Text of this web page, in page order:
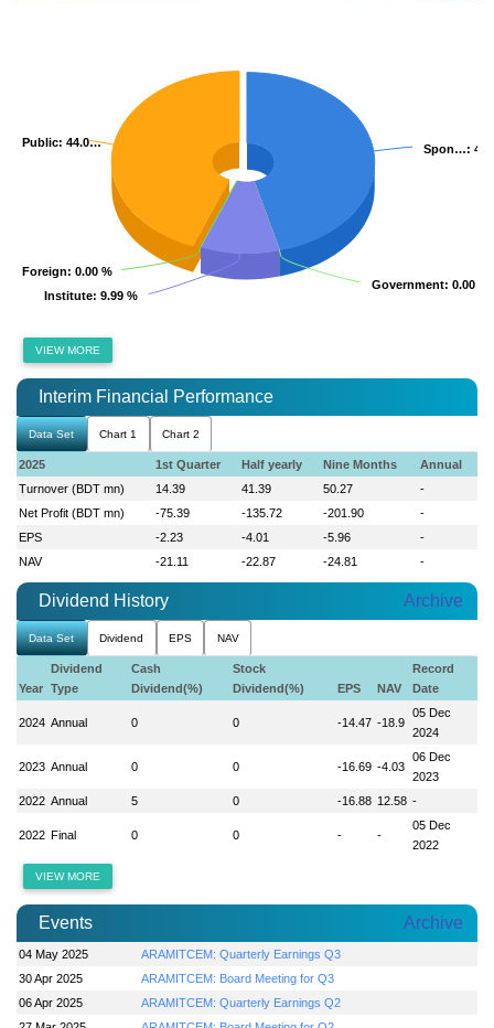
Spon…:
Spon…:
Government: 0.00 %
Government: 0.00 %
Institute: 9.99 %
Institute: 9.99 %
Foreign: 0.00 %
Foreign: 0.00 %
Public: 44.0…
Public: 44.0…
VIEW MORE
Interim Financial Performance
Data Set Chart 1 Chart 2
2025 1st Quarter Half yearly Nine Months
Annual
Turnover (BDT mn)
14.39 41.39 50.27
-
Net Profit (BDT mn)
-75.39 -135.72 -201.90
-
EPS
-2.23 -4.01 -5.96
-
NAV
-21.11 -22.87 -24.81 -
Dividend History Archive
Data Set Dividend EPS NAV
Year
Dividend
Type
Cash
Dividend(%)
Stock
Dividend(%)
EPS NAV
Record
Date
2024 Annual 0 0 -14.47 -18.9
05 Dec
2024
2023 Annual 0 0 -16.69 -4.03
06 Dec
2023
2022 Annual 5 0 -16.88 12.58 -
2022 Final 0 0 - -
05 Dec
2022
VIEW MORE
Events Archive
04 May 2025
ARAMITCEM: Quarterly Earnings Q3
30 Apr 2025
ARAMITCEM: Board Meeting for Q3
06 Apr 2025
ARAMITCEM: Quarterly Earnings Q2